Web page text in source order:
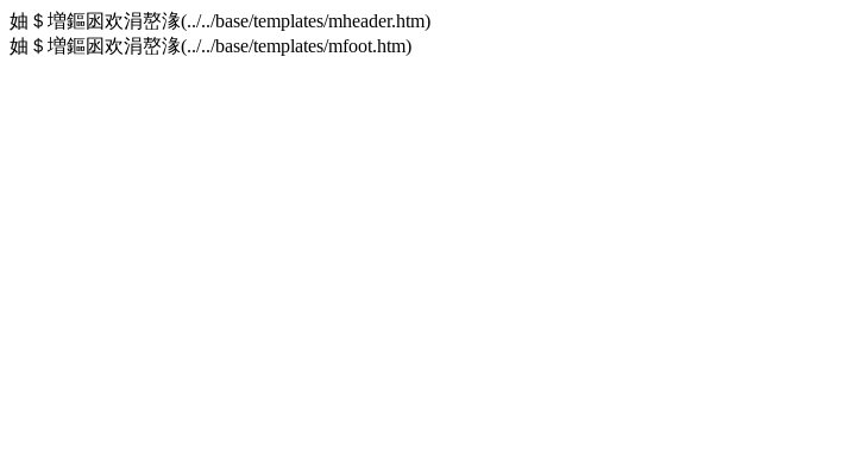
妯＄増鏂囦欢涓嶅湪(../../base/templates/mheader.htm)
妯＄増鏂囦欢涓嶅湪(../../base/templates/mfoot.htm)